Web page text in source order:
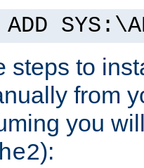
ADD
steps to
from
you
):